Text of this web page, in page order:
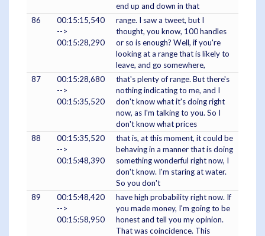
end up and down in that
86
00:15:15,540
-->
00:15:28,290
range. I saw a tweet, but I
thought, you know, 100 handles
or so is enough? Well, if you're
looking at a range that is likely to
leave, and go somewhere,
87
00:15:28,680
-->
00:15:35,520
that's plenty of range. But there's
nothing indicating to me, and I
don't know what it's doing right
now, as I'm talking to you. So I
don't know what prices
88
00:15:35,520
-->
00:15:48,390
that is, at this moment, it could be
behaving in a manner that is doing
something wonderful right now, I
don't know. I'm staring at water.
So you don't
89
00:15:48,420
-->
00:15:58,950
have high probability right now. If
you made money, I'm going to be
honest and tell you my opinion.
That was coincidence. This